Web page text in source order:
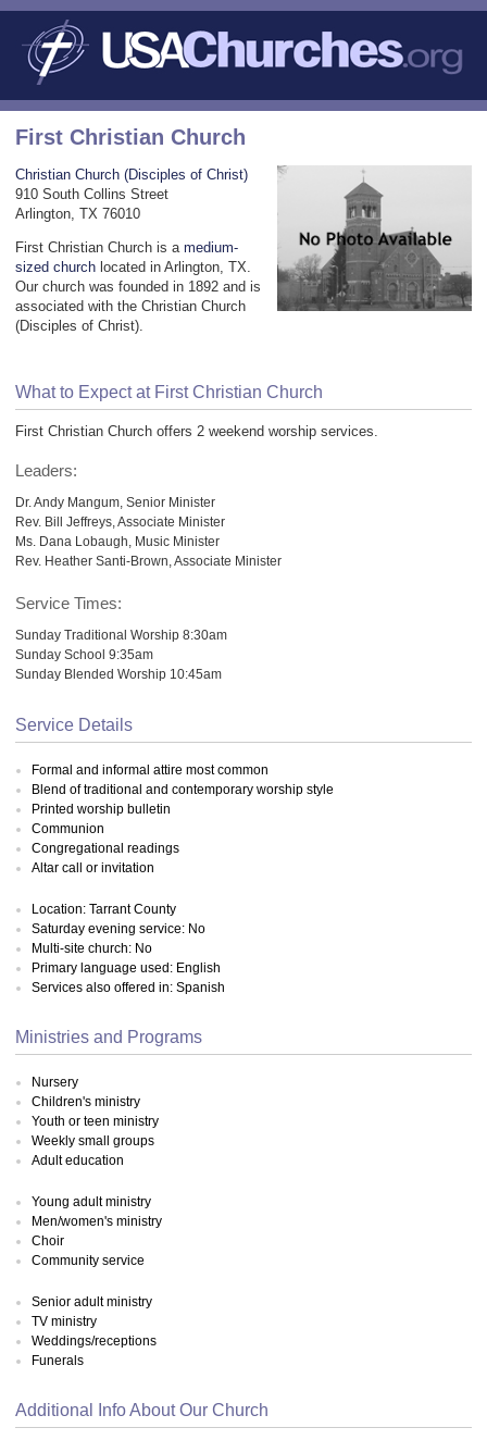
First Christian Church
Christian Church (Disciples of Christ)
910 South Collins Street
Arlington, TX 76010
First Christian Church is a medium-
sized church located in Arlington, TX.
Our church was founded in 1892 and is
associated with the Christian Church
(Disciples of Christ).
What to Expect at First Christian Church
First Christian Church offers 2 weekend worship services.
Leaders:
Dr. Andy Mangum, Senior Minister
Rev. Bill Jeffreys, Associate Minister
Ms. Dana Lobaugh, Music Minister
Rev. Heather Santi-Brown, Associate Minister
Service Times:
Sunday Traditional Worship 8:30am
Sunday School 9:35am
Sunday Blended Worship 10:45am
Service Details
Formal and informal attire most common
Blend of traditional and contemporary worship style
Printed worship bulletin
Communion
Congregational readings
Altar call or invitation
Location: Tarrant County
Saturday evening service: No
Multi-site church: No
Primary language used: English
Services also offered in: Spanish
Ministries and Programs
Nursery
Children's ministry
Youth or teen ministry
Weekly small groups
Adult education
Young adult ministry
Men/women's ministry
Choir
Community service
Senior adult ministry
TV ministry
Weddings/receptions
Funerals
Additional Info About Our Church